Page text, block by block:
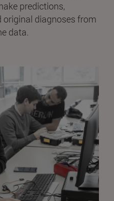
predictions,
original diagnoses from
data.